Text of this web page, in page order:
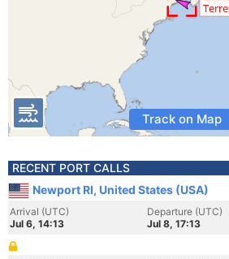
Track on Map
RECENT PORT CALLS
Newport RI, United States (USA)
Arrival (UTC)
Jul 6, 14:13
Departure (UTC)
Jul 8, 17:13